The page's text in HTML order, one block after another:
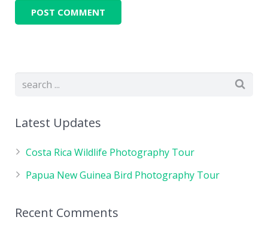
Latest Updates
Costa Rica Wildlife Photography Tour
Papua New Guinea Bird Photography Tour
Recent Comments